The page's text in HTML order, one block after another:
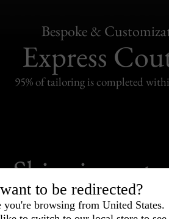
Bespoke &
Express
95% of tailoring is completed
Shipping
Carefully packed and shipped
Standard delivery from France in
to be redirected?
browsing from United States.